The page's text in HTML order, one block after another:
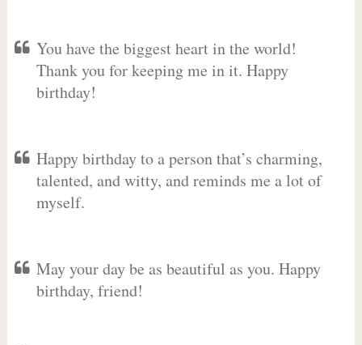
You have the biggest heart in the world!
Thank you for keeping me in it. Happy
birthday!
Happy birthday to a person that’s charming,
talented, and witty, and reminds me a lot of
myself.
May your day be as beautiful as you. Happy
birthday, friend!